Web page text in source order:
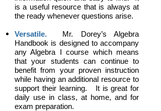
is a useful resource that is always at
the ready whenever questions arise.
Versatile. Mr. Dorey’s Algebra
Handbook is designed to accompany
any Algebra I course which means
that your students can continue to
benefit from your proven instruction
while having an additional resource to
support their learning. It is great for
daily use in class, at home, and for
exam preparation.